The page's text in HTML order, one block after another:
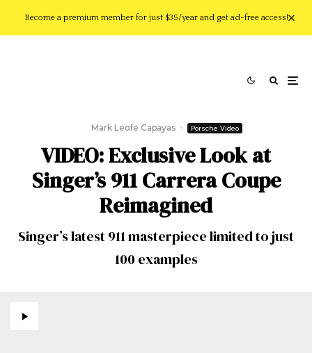
Become a premium member for just $35/year and get ad-free access!
Mark Leofe Capayas · Porsche Video
VIDEO: Exclusive Look at
Singer’s 911 Carrera Coupe
Reimagined
Singer’s latest 911 masterpiece limited to just
100 examples